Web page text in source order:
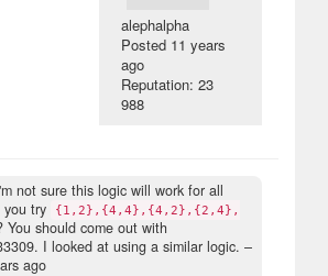
alephalpha
Posted 11 years
ago
Reputation: 23
988
not sure this logic will work for all
try
{1,2},{4,4},{4,2},{2,4},
You should come out with
I looked at using a similar logic. –
ago